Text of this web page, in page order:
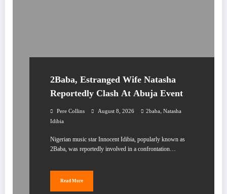
2Baba, Estranged Wife Natasha
Reportedly Clash At Abuja Event
Pere Collins August 8, 2026 2baba, Natasha
Idibia
Nigerian music star Innocent Idibia, popularly known as
2Baba, was reportedly involved in a confrontation…
Read More